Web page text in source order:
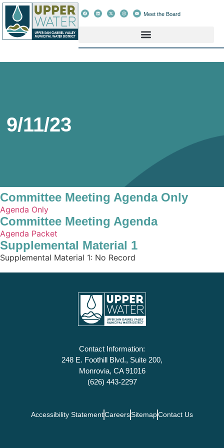
Meet the Board
9/11/23
Committee Meeting Agenda Only
Agenda Only
Committee Meeting Agenda
Agenda Packet
Supplemental Material 1
Supplemental Material 1: No Record
Contact Information:
248 E. Foothill Blvd., Suite 200,
Monrovia, CA 91016
(626) 443-2297
Accessibility StatementCareersSitemapContact Us